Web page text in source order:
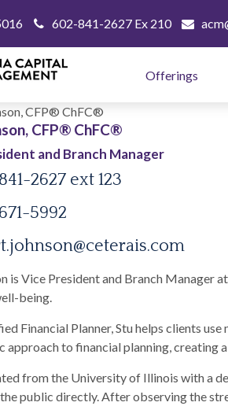
602-841-2627 Ex 210
Offerings
CFP® ChFC®
and Branch Manager
2627 ext 123
5992
is Vice President and Branch Manager
being.
Financial Planner, Stu helps clients
approach to financial planning, creating
from the University of Illinois with a
public directly. After observing the